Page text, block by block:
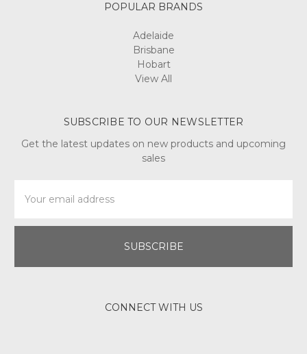
POPULAR BRANDS
Adelaide
Brisbane
Hobart
View All
SUBSCRIBE TO OUR NEWSLETTER
Get the latest updates on new products and upcoming
sales
Address
CONNECT WITH US